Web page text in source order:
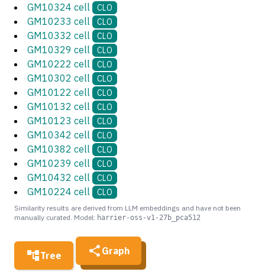
Tree Graph
GM10324 cell CLO
GM10233 cell CLO
GM10332 cell CLO
GM10329 cell CLO
GM10222 cell CLO
GM10302 cell CLO
GM10122 cell CLO
GM10132 cell CLO
GM10123 cell CLO
GM10342 cell CLO
GM10382 cell CLO
GM10239 cell CLO
GM10432 cell CLO
GM10224 cell CLO
Similarity results are derived from LLM embeddings and have not been
manually curated. Model: harrier-oss-v1-27b_pca512